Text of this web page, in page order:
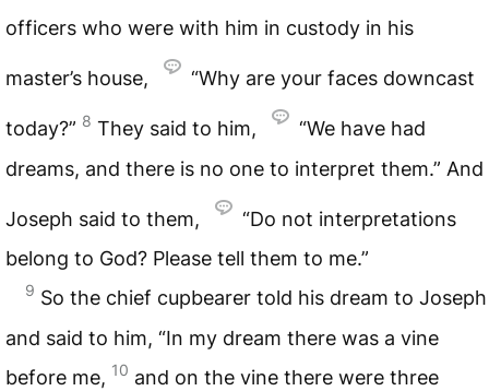
officers who were with him in custody in his
master’s house, “Why are your faces downcast
today?” 8 They said to him,
“We have had
dreams, and there is no one to interpret them.” And
Joseph said to them,
“Do not interpretations
belong to God? Please tell them to me.”
9 So the chief cupbearer told his dream to Joseph
and said to him, “In my dream there was a vine
before me, 10 and on the vine there were three